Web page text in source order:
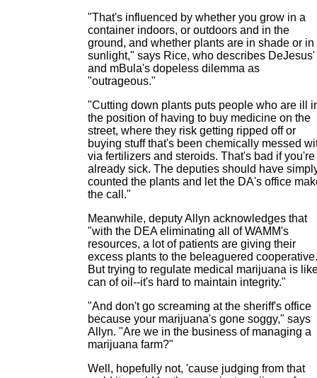
"That's influenced by whether you grow in a
container indoors, or outdoors and in the
ground, and whether plants are in shade or in
sunlight," says Rice, who describes DeJesus'
and mBula's dopeless dilemma as
"outrageous."
"Cutting down plants puts people who are ill
the position of having to buy medicine on the
street, where they risk getting ripped off or
buying stuff that's been chemically messed
via fertilizers and steroids. That's bad if you're
already sick. The deputies should have
counted the plants and let the DA's office
the call."
Meanwhile, deputy Allyn acknowledges that
"with the DEA eliminating all of WAMM's
resources, a lot of patients are giving their
excess plants to the beleaguered cooperative.
But trying to regulate medical marijuana is
can of oil--it's hard to maintain integrity."
"And don't go screaming at the sheriff's office
because your marijuana's gone soggy," says
Allyn. "Are we in the business of managing a
marijuana farm?"
Well, hopefully not, 'cause judging from that